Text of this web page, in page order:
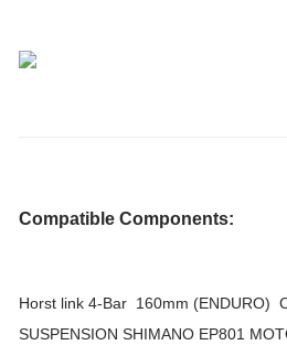
Compatible Components:
Horst link 4-Bar 160mm (ENDURO)
SUSPENSION SHIMANO EP801